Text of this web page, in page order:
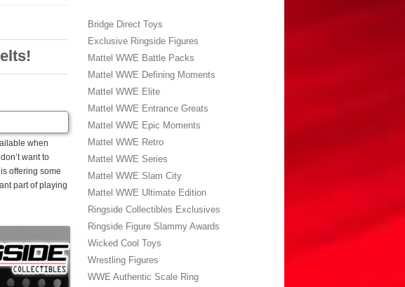
when
want to
offering some
part of playing
Bridge Direct Toys
Exclusive Ringside Figures
Mattel WWE Battle Packs
Mattel WWE Defining Moments
Mattel WWE Elite
Mattel WWE Entrance Greats
Mattel WWE Epic Moments
Mattel WWE Retro
Mattel WWE Series
Mattel WWE Slam City
Mattel WWE Ultimate Edition
Ringside Collectibles Exclusives
Ringside Figure Slammy Awards
Wicked Cool Toys
Wrestling Figures
WWE Authentic Scale Ring